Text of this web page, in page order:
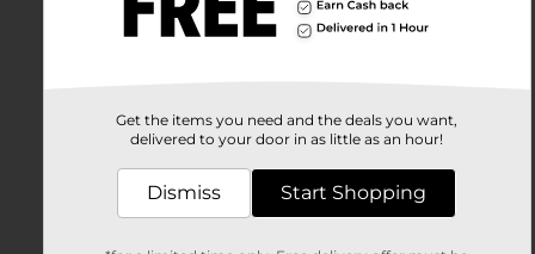
Get the items you need and the deals you want,
delivered to your door in as little as an hour!
Dismiss Start Shopping